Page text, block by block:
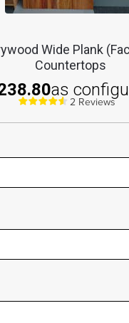
Wide Plank
Countertops
as
2 Reviews